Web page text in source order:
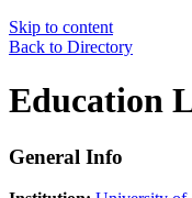
Skip to content
Back to Directory
Education
General Info